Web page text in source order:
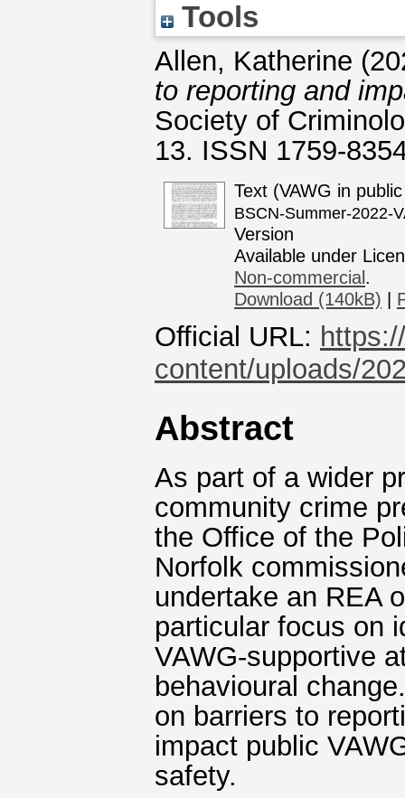
Tools
Allen, Katherine
to reporting and
Society of
13. ISSN 1759-
Text (VAWG in
BSCN-Summer-2022-
Version
Available under
Non-commercial.
Download (140kB) |
Official URL:
content/uploads/
Abstract
As part of a wider
community crime
the Office of the
Norfolk
undertake an REA
particular focus on
VAWG-supportive
behavioural
on barriers to
impact public
safety.